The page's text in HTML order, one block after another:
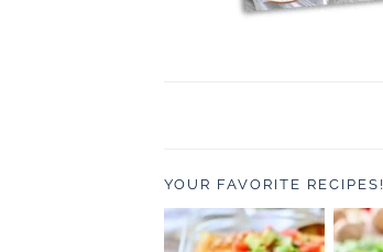
YOUR FAVORITE RECIPES!